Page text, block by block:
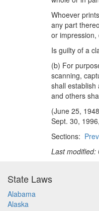
Whoever
any part
or
Is guilty of a
(b) For
scanning,
shall
and others
(June 25,
Sept. 30,
Sections:
Last modified:
State Laws
Alabama
Alaska